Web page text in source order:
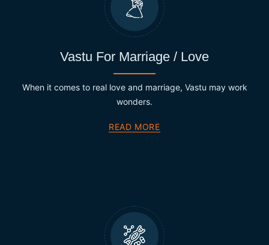
Vastu For Marriage / Love
When it comes to real love and marriage, Vastu may work
wonders.
READ MORE